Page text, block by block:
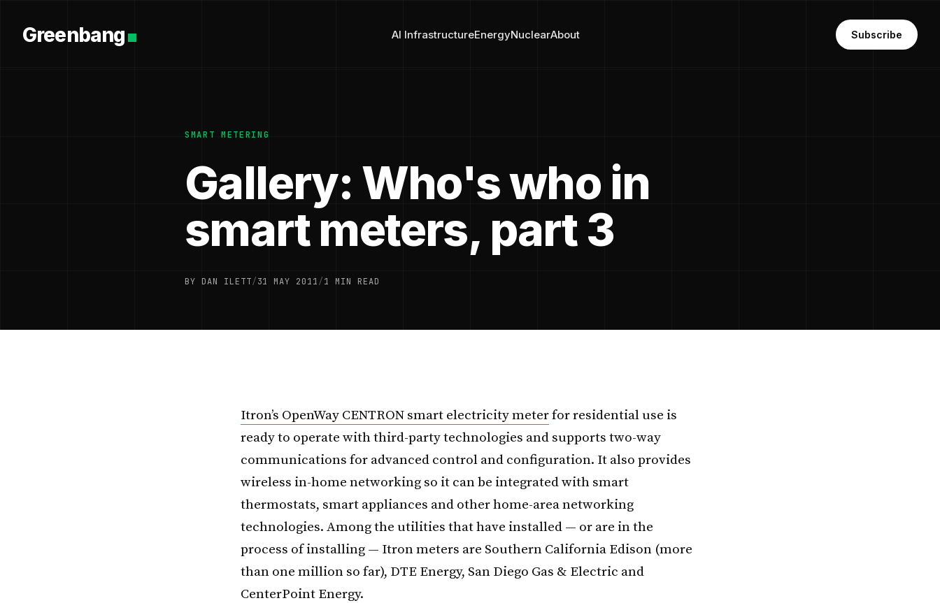
Greenbang AI InfrastructureEnergyNuclearAbout Subscribe
SMART METERING
Gallery: Who's who in
smart meters, part 3
BY DAN ILETT/31 MAY 2011/1 MIN READ
Itron’s OpenWay CENTRON smart electricity meterfor residential use is
ready to operate with third-party technologies and supports two-way
communications for advanced control and configuration. It also provides
wireless in-home networking so it can be integrated with smart
thermostats, smart appliances and other home-area networking
technologies. Among the utilities that have installed — or are in the
process of installing — Itron meters are Southern California Edison (more
than one million so far), DTE Energy, San Diego Gas & Electric and
CenterPoint Energy.